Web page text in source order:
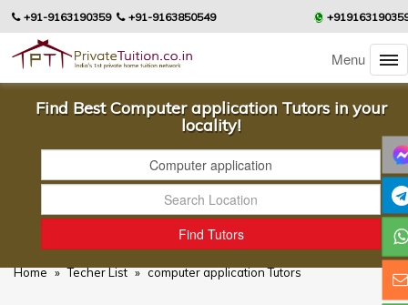
+91-9163190359 +91-9163850549
Menu
Find Best Computer application Tutors in your
locality!
Home » Techer List » computer application Tutors